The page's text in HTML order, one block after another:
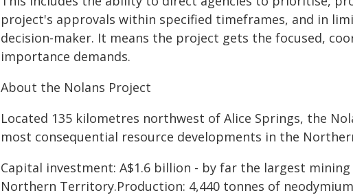
project's approvals within specified timeframes, and in
decision-maker. It means the project gets the focused,
importance demands.
About the Nolans Project
Located 135 kilometres northwest of Alice Springs, the
most consequential resource developments in the
Capital investment: A$1.6 billion - by far the largest
Northern Territory.Production: 4,440 tonnes of